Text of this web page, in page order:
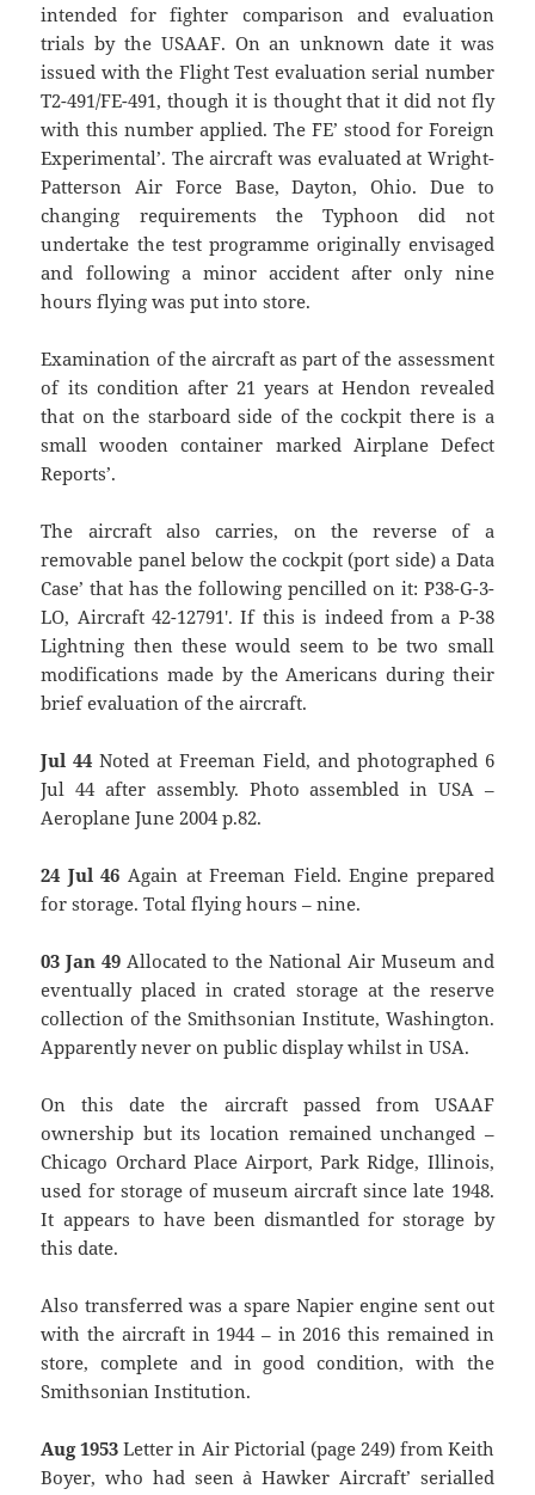
intended for fighter comparison and evaluation
trials by the USAAF. On an unknown date it was
issued with the Flight Test evaluation serial number
T2-491/FE-491, though it is thought that it did not fly
with this number applied. The `FE’ stood for `Foreign
Experimental’. The aircraft was evaluated at Wright-
Patterson Air Force Base, Dayton, Ohio. Due to
changing requirements the Typhoon did not
undertake the test programme originally envisaged
and following a minor accident after only nine
hours flying was put into store.
Examination of the aircraft as part of the assessment
of its condition after 21 years at Hendon revealed
that on the starboard side of the cockpit there is a
small wooden container marked `Airplane Defect
Reports’.
The aircraft also carries, on the reverse of a
removable panel below the cockpit (port side) a `Data
Case’ that has the following pencilled on it: `P38-G-3-
LO, Aircraft 42-12791′. If this is indeed from a P-38
Lightning then these would seem to be two small
modifications made by the Americans during their
brief evaluation of the aircraft.
Jul 44 Noted at Freeman Field, and photographed 6
Jul 44 after assembly. Photo assembled in USA –
Aeroplane June 2004 p.82.
24 Jul 46 Again at Freeman Field. Engine prepared
for storage. Total flying hours – nine.
03 Jan 49 Allocated to the National Air Museum and
eventually placed in crated storage at the reserve
collection of the Smithsonian Institute, Washington.
Apparently never on public display whilst in USA.
On this date the aircraft passed from USAAF
ownership but its location remained unchanged –
Chicago Orchard Place Airport, Park Ridge, Illinois,
used for storage of museum aircraft since late 1948.
It appears to have been dismantled for storage by
this date.
Also transferred was a spare Napier engine sent out
with the aircraft in 1944 – in 2016 this remained in
store, complete and in good condition, with the
Smithsonian Institution.
Aug 1953 Letter in Air Pictorial (page 249) from Keith
Boyer, who had seen `a Hawker Aircraft’ serialled